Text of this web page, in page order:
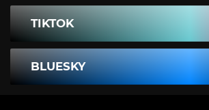
TIKTOK
BLUESKY